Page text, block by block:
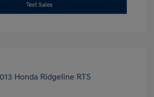
Text Sales